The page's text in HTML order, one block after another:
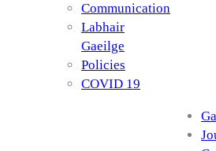
Communication
Labhair
Gaeilge
Policies
COVID 19